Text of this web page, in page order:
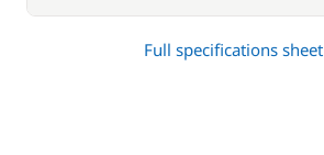
Full specifications sheet